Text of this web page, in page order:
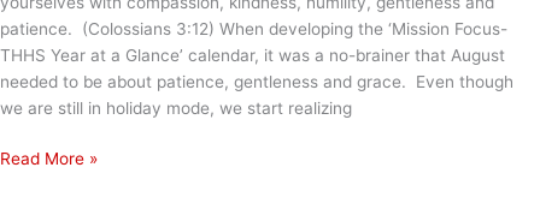
patience. (Colossians 3:12) When developing the ‘Mission Focus-
THHS Year at a Glance’ calendar, it was a no-brainer that August
needed to be about patience, gentleness and grace. Even though
we are still in holiday mode, we start realizing
August
Read More »